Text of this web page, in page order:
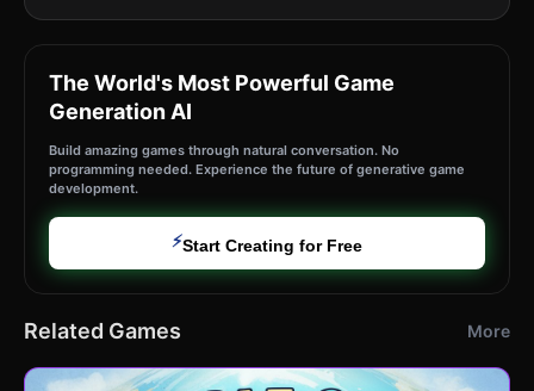
The World's Most Powerful Game
Generation AI
Build amazing games through natural conversation. No
programming needed. Experience the future of generative game
development.
⚡Start Creating for Free
Related Games More